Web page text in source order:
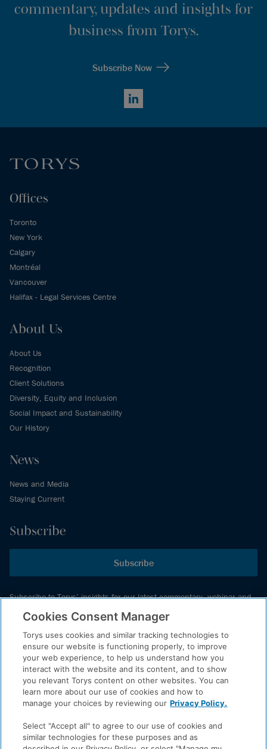
commentary, updates and insights for
business from Torys.
Subscribe Now
LinkedIn
Offices
Toronto
New York
Calgary
Montréal
Vancouver
Halifax - Legal Services Centre
About Us
About Us
Recognition
Client Solutions
Diversity, Equity and Inclusion
Social Impact and Sustainability
Our History
News
News and Media
Staying Current
Subscribe
Subscribe
Subscribe to Torys’ insights for our latest commentary, webinar and
events schedule and more.
© 2026 Torys LLP. All rights reserved.
Privacy Policy
Copyright
Disclaimer
Accessibility
Cookies Consent Manager
Torys uses cookies and similar tracking technologies to
ensure our website is functioning properly, to improve
your web experience, to help us understand how you
interact with the website and its content, and to show
you relevant Torys content on other websites. You can
learn more about our use of cookies and how to
manage your choices by reviewing our Privacy Policy.
Select "Accept all" to agree to our use of cookies and
similar technologies for these purposes and as